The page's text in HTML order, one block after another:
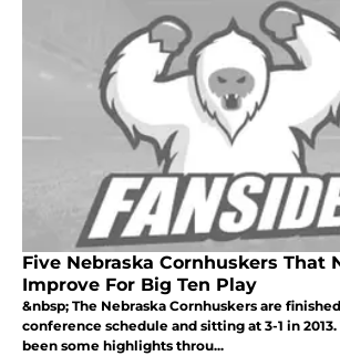
Five Nebraska Cornhuskers That
Improve For Big Ten Play
&nbsp; The Nebraska Cornhuskers are
conference schedule and sitting at 3-1 in
been some highlights throu...